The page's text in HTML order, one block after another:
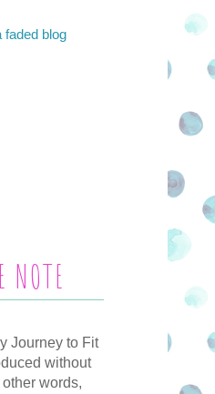
faded blog
NOTE
Journey to Fit
without
words,